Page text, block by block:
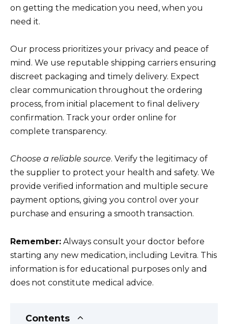
on getting the medication you need, when you
need it.
Our process prioritizes your privacy and peace of
mind. We use reputable shipping carriers ensuring
discreet packaging and timely delivery. Expect
clear communication throughout the ordering
process, from initial placement to final delivery
confirmation. Track your order online for
complete transparency.
Choose a reliable source. Verify the legitimacy of
the supplier to protect your health and safety. We
provide verified information and multiple secure
payment options, giving you control over your
purchase and ensuring a smooth transaction.
Remember: Always consult your doctor before
starting any new medication, including Levitra. This
information is for educational purposes only and
does not constitute medical advice.
Contents